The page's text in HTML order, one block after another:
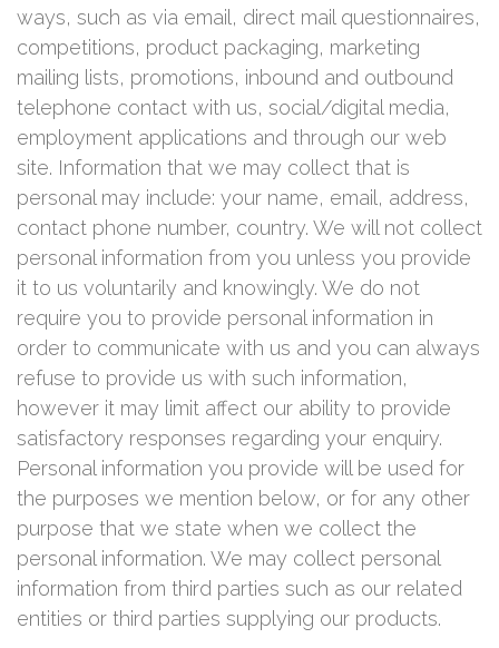
ways, such as via email, direct mail questionnaires,
competitions, product packaging, marketing
mailing lists, promotions, inbound and outbound
telephone contact with us, social/digital media,
employment applications and through our web
site. Information that we may collect that is
personal may include: your name, email, address,
contact phone number, country. We will not collect
personal information from you unless you provide
it to us voluntarily and knowingly. We do not
require you to provide personal information in
order to communicate with us and you can always
refuse to provide us with such information,
however it may limit affect our ability to provide
satisfactory responses regarding your enquiry.
Personal information you provide will be used for
the purposes we mention below, or for any other
purpose that we state when we collect the
personal information. We may collect personal
information from third parties such as our related
entities or third parties supplying our products.